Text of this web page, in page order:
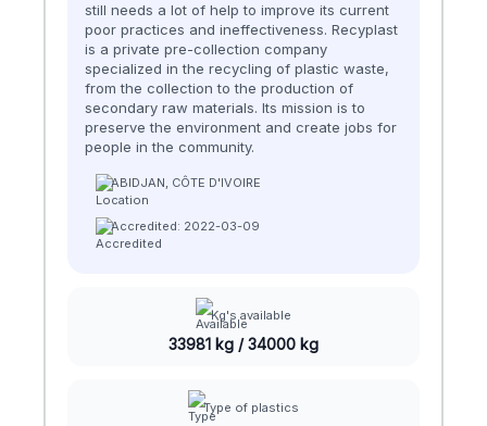
still needs a lot of help to improve its current
poor practices and ineffectiveness. ​​ Recyplast
is a private pre-collection company
specialized in the recycling of plastic waste,
from the collection to the production of
secondary raw materials. Its mission is to
preserve the environment and create jobs for
people in the community.
ABIDJAN, CÔTE D'IVOIRE
Accredited: 2022-03-09
Kg's available
33981 kg / 34000 kg
Type of plastics